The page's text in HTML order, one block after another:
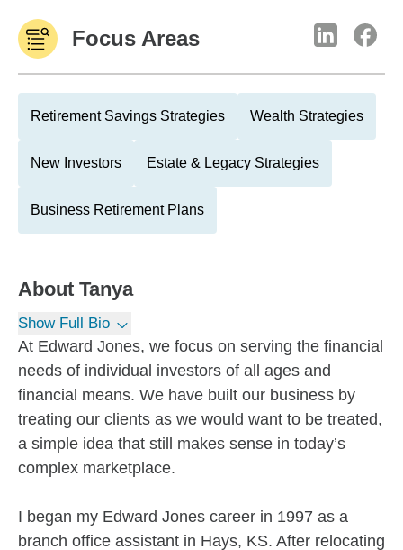
Focus Areas
Retirement Savings Strategies Wealth Strategies
New Investors Estate & Legacy Strategies
Business Retirement Plans
About Tanya
Show Full Bio
At Edward Jones, we focus on serving the financial
needs of individual investors of all ages and
financial means. We have built our business by
treating our clients as we would want to be treated,
a simple idea that still makes sense in today’s
complex marketplace.
I began my Edward Jones career in 1997 as a
branch office assistant in Hays, KS. After relocating